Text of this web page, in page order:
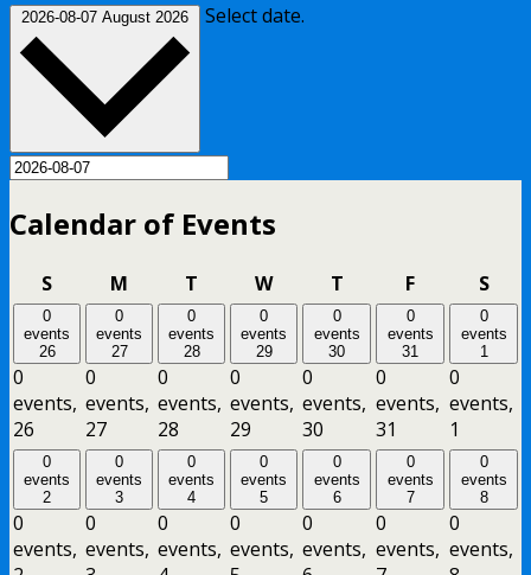
2026-08-07 August 2026 Select date.
Calendar of Events
SSundayM Monday
T Tuesday
WWednesday
TThursday
FFriday S
0
events
26
0
events,
26
0
events
27
0
events,
27
0
events
28
0
events,
28
0
events
29
0
events,
29
0
events
30
0
events,
30
0
events
31
0
events,
31
0
events
1
0
events,
1
0
events
2
0
events,
0
events
3
0
events,
0
events
4
0
events,
0
events
5
0
events,
0
events
6
0
events,
0
events
7
0
events,
0
events
8
0
events,